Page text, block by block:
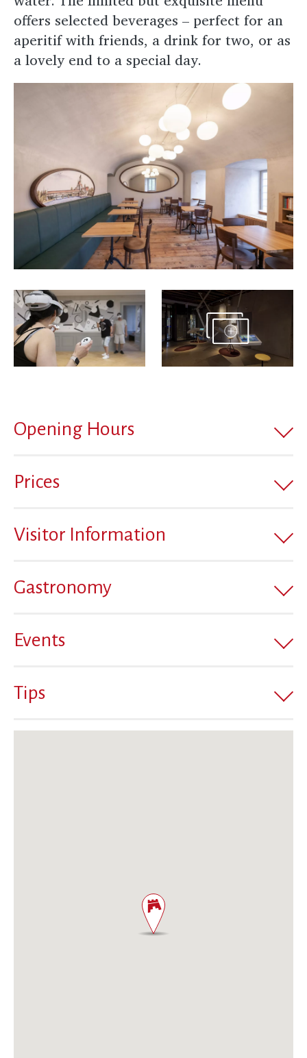
offers selected beverages – perfect for an
aperitif with friends, a drink for two, or as
a lovely end to a special day.
Opening Hours
Prices
Visitor Information
Gastronomy
Events
Tips